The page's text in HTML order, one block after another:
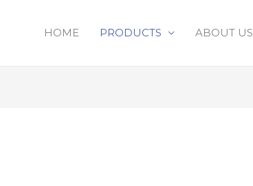
HOME PRODUCTS ABOUT US